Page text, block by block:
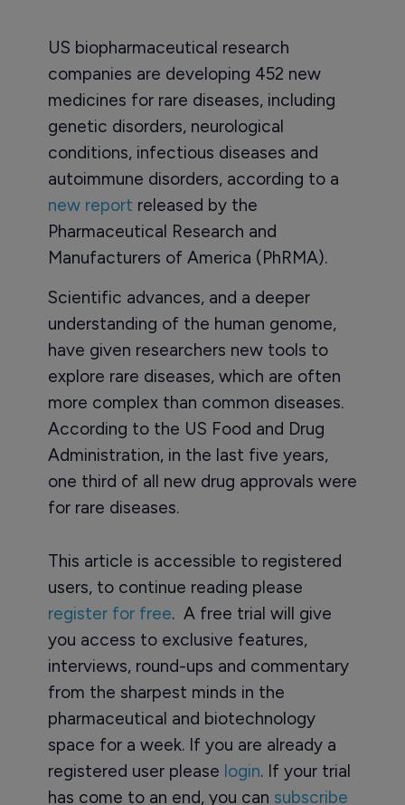
US biopharmaceutical research
companies are developing 452 new
medicines for rare diseases, including
genetic disorders, neurological
conditions, infectious diseases and
autoimmune disorders, according to a
new report released by the
Pharmaceutical Research and
Manufacturers of America (PhRMA).
Scientific advances, and a deeper
understanding of the human genome,
have given researchers new tools to
explore rare diseases, which are often
more complex than common diseases.
According to the US Food and Drug
Administration, in the last five years,
one third of all new drug approvals were
for rare diseases.
This article is accessible to registered
users, to continue reading please
register for free. A free trial will give
you access to exclusive features,
interviews, round-ups and commentary
from the sharpest minds in the
pharmaceutical and biotechnology
space for a week. If you are already a
registered user please login. If your trial
has come to an end, you can subscribe